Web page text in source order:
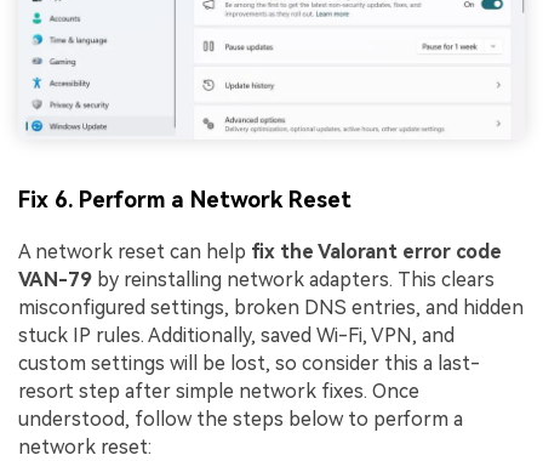
Fix 6. Perform a Network Reset
A network reset can help fix the Valorant error code
VAN-79 by reinstalling network adapters. This clears
misconfigured settings, broken DNS entries, and hidden
stuck IP rules. Additionally, saved Wi-Fi, VPN, and
custom settings will be lost, so consider this a last-
resort step after simple network fixes. Once
understood, follow the steps below to perform a
network reset: